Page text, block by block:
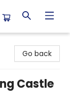
Go back
Castle